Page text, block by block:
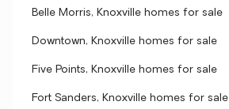
Belle Morris, Knoxville homes for sale
Downtown, Knoxville homes for sale
Five Points, Knoxville homes for sale
Fort Sanders, Knoxville homes for sale